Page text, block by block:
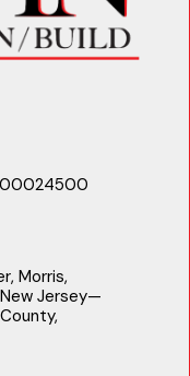
Morris,
Jersey—